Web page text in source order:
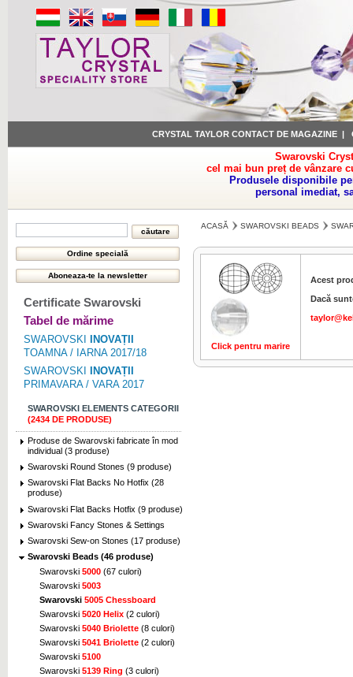
CRYSTAL TAYLOR CONTACT DE MAGAZINE |
Swarovski
cel mai bun preț de vânzare
Produsele disponibile
personal imediat,
Certificate Swarovski
Tabel de mărime
SWAROVSKI
INOVAȚII
TOAMNA / IARNA 2017/18
SWAROVSKI
INOVAȚII
PRIMAVARA / VARA 2017
SWAROVSKI ELEMENTS CATEGORII
(2434 DE PRODUSE)
Produse de Swarovski fabricate în mod
individual (3 produse)
Swarovski Round Stones (9 produse)
Swarovski Flat Backs No Hotfix (28
produse)
Swarovski Flat Backs Hotfix (9 produse)
Swarovski Fancy Stones & Settings
Swarovski Sew-on Stones (17 produse)
Swarovski Beads (46 produse)
Swarovski 5000 (67 culori)
Swarovski 5003
Swarovski 5005 Chessboard
Swarovski 5020 Helix (2 culori)
Swarovski 5040 Briolette (8 culori)
Swarovski 5041 Briolette (2 culori)
Swarovski 5100
Swarovski 5139 Ring (3 culori)
ACASĂ SWAROVSKI BEADS
Click pentru marire
Acest
Dacă